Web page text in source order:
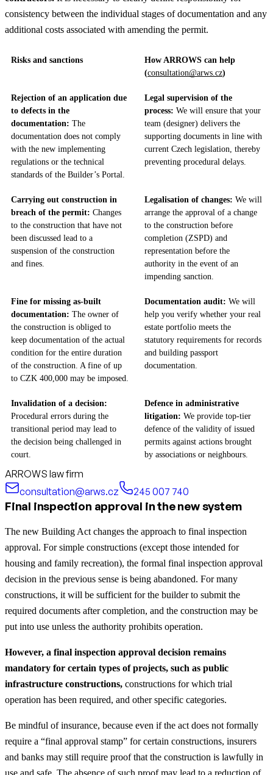
consistency between the individual stages of documentation and any
additional costs associated with amending the permit.
Risks and sanctions
How ARROWS can help
(consultation@arws.cz)
Rejection of an application due
to defects in the
documentation: The
documentation does not comply
with the new implementing
regulations or the technical
standards of the Builder’s Portal.
Legal supervision of the
process: We will ensure that your
team (designer) delivers the
supporting documents in line with
current Czech legislation, thereby
preventing procedural delays.
Carrying out construction in
breach of the permit: Changes
to the construction that have not
been discussed lead to a
suspension of the construction
and fines.
Legalisation of changes: We will
arrange the approval of a change
to the construction before
completion (ZSPD) and
representation before the
authority in the event of an
impending sanction.
Fine for missing as-built
documentation: The owner of
the construction is obliged to
keep documentation of the actual
condition for the entire duration
of the construction. A fine of up
to CZK 400,000 may be imposed.
Documentation audit: We will
help you verify whether your real
estate portfolio meets the
statutory requirements for records
and building passport
documentation.
Invalidation of a decision:
Procedural errors during the
transitional period may lead to
the decision being challenged in
court.
Defence in administrative
litigation: We provide top-tier
defence of the validity of issued
permits against actions brought
by associations or neighbours.
ARROWS law firm
consultation@arws.cz
245 007 740
Final inspection approval in the new system
The new Building Act changes the approach to final inspection
approval. For simple constructions (except those intended for
housing and family recreation), the formal final inspection approval
decision in the previous sense is being abandoned. For many
constructions, it will be sufficient for the builder to submit the
required documents after completion, and the construction may be
put into use unless the authority prohibits operation.
However, a final inspection approval decision remains
mandatory for certain types of projects, such as public
infrastructure constructions, constructions for which trial
operation has been required, and other specific categories.
Be mindful of insurance, because even if the act does not formally
require a “final approval stamp” for certain constructions, insurers
and banks may still require proof that the construction is lawfully in